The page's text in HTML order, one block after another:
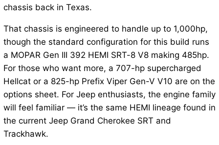
chassis back in Texas.
That chassis is engineered to handle up to 1,000hp,
though the standard configuration for this build runs
a MOPAR Gen III 392 HEMI SRT-8 V8 making 485hp.
For those who want more, a 707-hp supercharged
Hellcat or a 825-hp Prefix Viper Gen-V V10 are on the
options sheet. For Jeep enthusiasts, the engine family
will feel familiar — it’s the same HEMI lineage found in
the current Jeep Grand Cherokee SRT and
Trackhawk.